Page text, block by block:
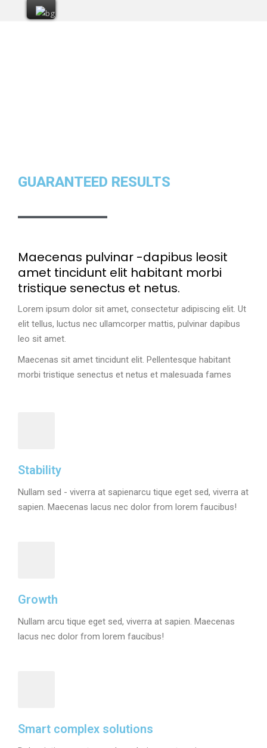
GUARANTEED RESULTS
Maecenas pulvinar -dapibus leosit
amet tincidunt elit habitant morbi
tristique senectus et netus.
Lorem ipsum dolor sit amet, consectetur adipiscing elit. Ut
elit tellus, luctus nec ullamcorper mattis, pulvinar dapibus
leo sit amet.
Maecenas sit amet tincidunt elit. Pellentesque habitant
morbi tristique senectus et netus et malesuada fames
Stability
Nullam sed - viverra at sapienarcu tique eget sed, viverra at
sapien. Maecenas lacus nec dolor from lorem faucibus!
Growth
Nullam arcu tique eget sed, viverra at sapien. Maecenas
lacus nec dolor from lorem faucibus!
Smart complex solutions